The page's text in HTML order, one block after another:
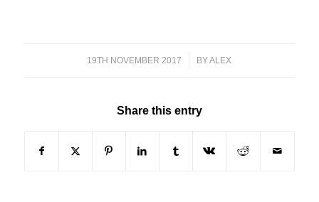
19TH NOVEMBER 2017
/ BYALEX
Share this entry